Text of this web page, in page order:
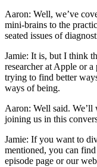
Aaron: Well, we’ve
mini-brains to the
seated issues of
Jamie: It is, but I think
researcher at Apple or
trying to find better
ways of being.
Aaron: Well said.
joining us in this
Jamie: If you want to
mentioned, you can
episode page or our